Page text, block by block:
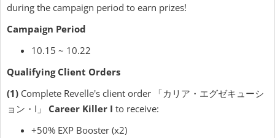
during the campaign period to earn prizes!
Campaign Period
10.15 ~ 10.22
Qualifying Client Orders
(1) Complete Revelle's client order 「カリア・エグゼキューシ
ョン・I」 Career Killer I to receive:
+50% EXP Booster (x2)